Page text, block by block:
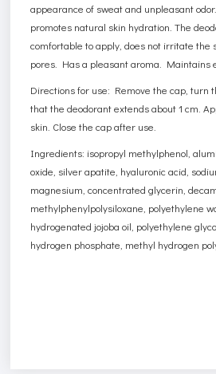
appearance of sweat and unpleasant
promotes natural skin hydration. The
comfortable to apply, does not irritate the
pores. Has a pleasant aroma. Maintains
Directions for use: Remove the cap, turn
that the deodorant extends about 1 cm.
skin. Close the cap after use.
Ingredients: isopropyl methylphenol,
oxide, silver apatite, hyaluronic acid,
magnesium, concentrated glycerin,
methylphenylpolysiloxane, polyethylene
hydrogenated jojoba oil, polyethylene
hydrogen phosphate, methyl hydrogen